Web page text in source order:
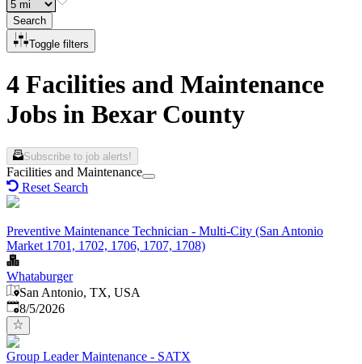
Search
Toggle filters
4 Facilities and Maintenance
Jobs in Bexar County
Subscribe to job alerts!
Facilities and Maintenance
Reset Search
Preventive Maintenance Technician - Multi-City (San Antonio
Market 1701, 1702, 1706, 1707, 1708)
Whataburger
San Antonio, TX, USA
Published
8/5/2026
Group Leader Maintenance - SATX